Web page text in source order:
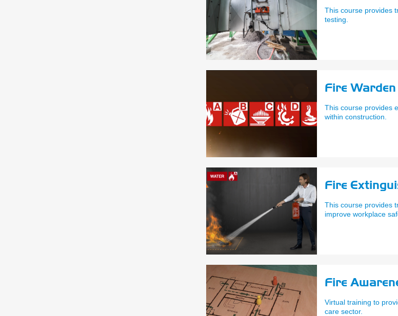
This course provides
testing.
Fire
This course provides
within construction.
Fire
This course provides
improve workplace
Fire
Virtual training to
care sector.